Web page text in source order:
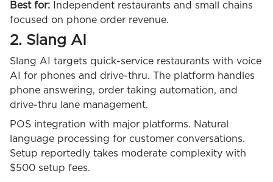
Best for: Independent restaurants and small chains
focused on phone order revenue.
2. Slang AI
Slang AI targets quick-service restaurants with voice
AI for phones and drive-thru. The platform handles
phone answering, order taking automation, and
drive-thru lane management.
POS integration with major platforms. Natural
language processing for customer conversations.
Setup reportedly takes moderate complexity with
$500 setup fees.